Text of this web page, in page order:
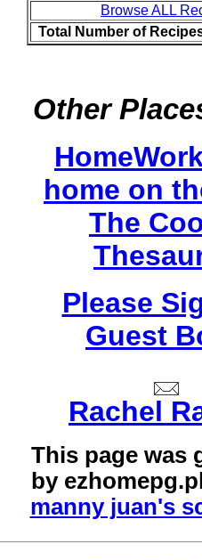
Browse ALL
Total Number of
Other
home on
The
Please
Guest
Rachel
This page was
by
manny juan's